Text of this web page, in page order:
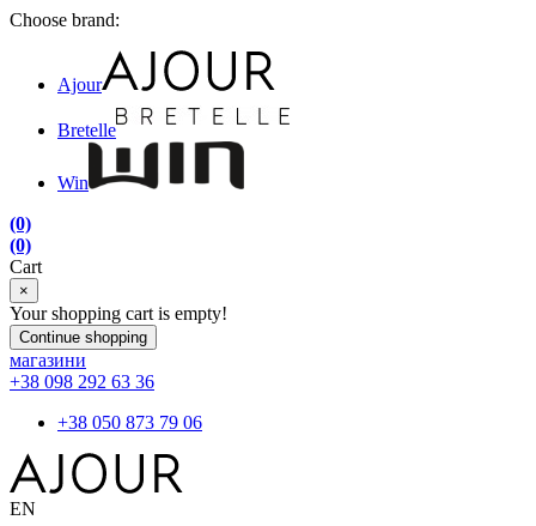
Choose brand:
Ajour
Bretelle
Win
(0)
(0)
Cart
×
Your shopping cart is empty!
Continue shopping
магазини
+38 098 292 63 36
+38 050 873 79 06
EN